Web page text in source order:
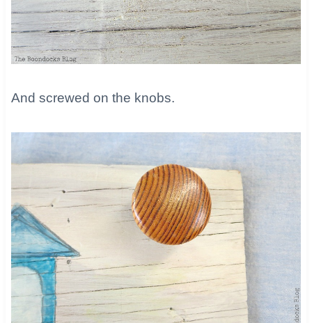
​And screwed on the knobs.